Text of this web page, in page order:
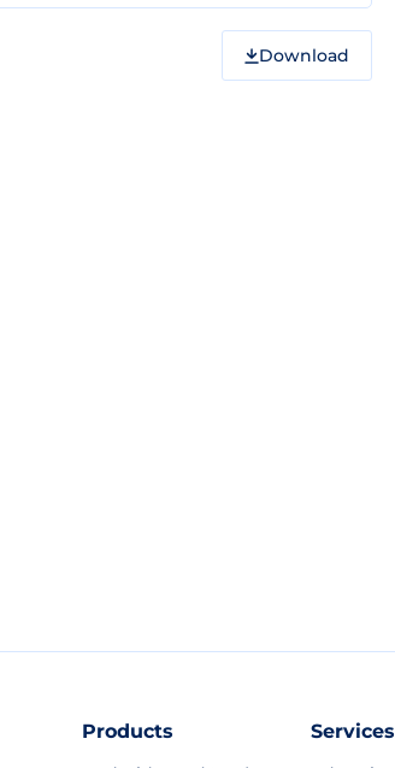
Download
Products Services